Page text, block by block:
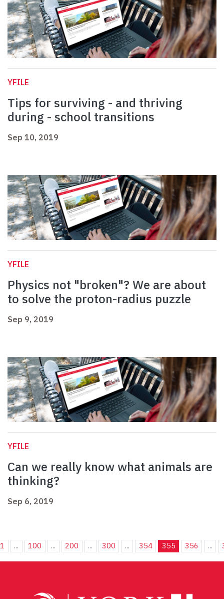
YFILE
Tips for surviving - and thriving
during - school transitions
Sep 10, 2019
YFILE
Physics not "broken"? We are about
to solve the proton-radius puzzle
Sep 9, 2019
YFILE
Can we really know what animals are
thinking?
Sep 6, 2019
1 ... 100 ... 200 ... 300 ... 354 355 356 ...